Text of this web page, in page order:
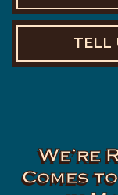
TELL
We’re
Comes